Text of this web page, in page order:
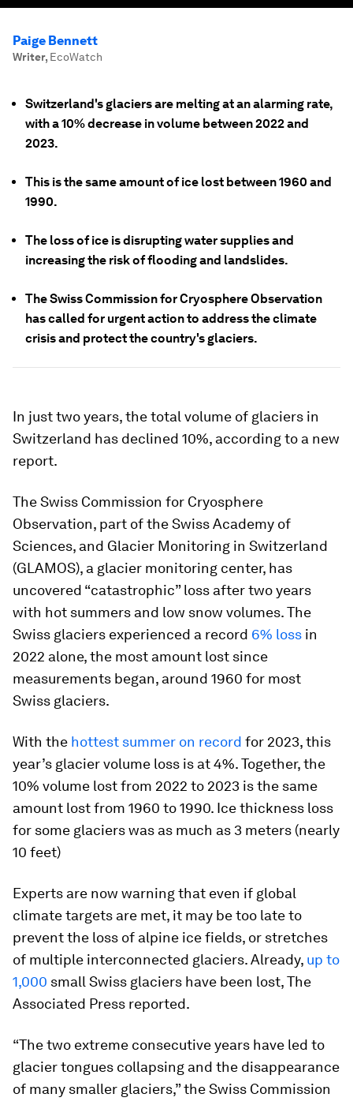
Paige Bennett
Writer, EcoWatch
Switzerland's glaciers are melting at an alarming rate,
with a 10% decrease in volume between 2022 and
2023.
This is the same amount of ice lost between 1960 and
1990.
The loss of ice is disrupting water supplies and
increasing the risk of flooding and landslides.
The Swiss Commission for Cryosphere Observation
has called for urgent action to address the climate
crisis and protect the country's glaciers.
In just two years, the total volume of glaciers in
Switzerland has declined 10%, according to a new
report.
The Swiss Commission for Cryosphere
Observation, part of the Swiss Academy of
Sciences, and Glacier Monitoring in Switzerland
(GLAMOS), a glacier monitoring center, has
uncovered “catastrophic” loss after two years
with hot summers and low snow volumes. The
Swiss glaciers experienced a record 6% loss in
2022 alone, the most amount lost since
measurements began, around 1960 for most
Swiss glaciers.
With the hottest summer on record for 2023, this
year’s glacier volume loss is at 4%. Together, the
10% volume lost from 2022 to 2023 is the same
amount lost from 1960 to 1990. Ice thickness loss
for some glaciers was as much as 3 meters (nearly
10 feet)
Experts are now warning that even if global
climate targets are met, it may be too late to
prevent the loss of alpine ice fields, or stretches
of multiple interconnected glaciers. Already, up to
1,000 small Swiss glaciers have been lost, The
Associated Press reported.
“The two extreme consecutive years have led to
glacier tongues collapsing and the disappearance
of many smaller glaciers,” the Swiss Commission